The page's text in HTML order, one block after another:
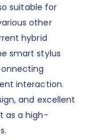
suitable for
other
hybrid
smart stylus
interaction.
and excellent
as a high-